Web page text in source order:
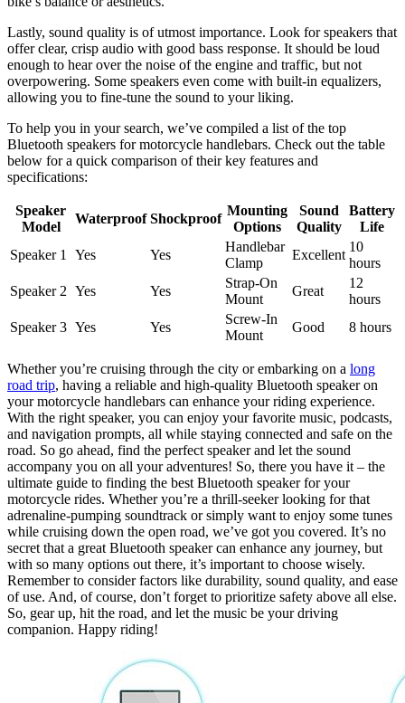
Lastly, sound quality is of utmost importance. Look for speakers that
offer clear, crisp audio with good bass response. It should be loud
enough to hear over the noise of the engine and traffic, but not
overpowering. Some speakers even come with built-in equalizers,
allowing you to fine-tune the sound to your liking.
To help you in your search, we’ve compiled a list of the top
Bluetooth speakers for motorcycle handlebars. Check out the table
below for a quick comparison of their key features and
specifications:
Speaker
Model
Waterproof Shockproof
Mounting
Options
Sound
Quality
Battery
Life
Speaker 1
Yes Yes
Handlebar
Clamp
Excellent
10
hours
Speaker 2 Yes Yes
Strap-On
Mount
Great
12
hours
Speaker 3 Yes Yes
Screw-In
Mount
Good 8 hours
Whether you’re cruising through the city or embarking on a long
road trip, having a reliable and high-quality Bluetooth speaker on
your motorcycle handlebars can enhance your riding experience.
With the right speaker, you can enjoy your favorite music, podcasts,
and navigation prompts, all while staying connected and safe on the
road. So go ahead, find the perfect speaker and let the sound
accompany you on all your adventures! So, there you have it – the
ultimate guide to finding the best Bluetooth speaker for your
motorcycle rides. Whether you’re a thrill-seeker looking for that
adrenaline-pumping soundtrack or simply want to enjoy some tunes
while cruising down the open road, we’ve got you covered. It’s no
secret that a great Bluetooth speaker can enhance any journey, but
with so many options out there, it’s important to choose wisely.
Remember to consider factors like durability, sound quality, and ease
of use. And, of course, don’t forget to prioritize safety above all else.
So, gear up, hit the road, and let the music be your driving
companion. Happy riding!